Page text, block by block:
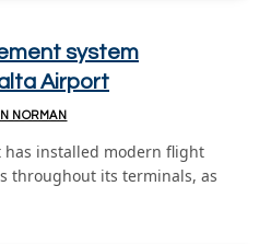
system
Airport
NORMAN
installed modern flight
throughout its terminals, as